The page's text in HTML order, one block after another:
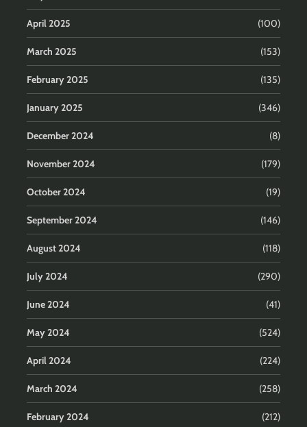
April 2025 (100)
March 2025 (153)
February 2025 (135)
January 2025 (346)
December 2024 (8)
November 2024 (179)
October 2024 (19)
September 2024 (146)
August 2024 (118)
July 2024 (290)
June 2024 (41)
May 2024 (524)
April 2024 (224)
March 2024 (258)
February 2024 (212)